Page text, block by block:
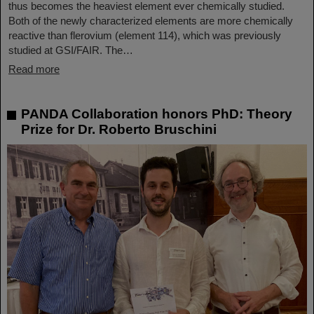
thus becomes the heaviest element ever chemically studied.
Both of the newly characterized elements are more chemically
reactive than flerovium (element 114), which was previously
studied at GSI/FAIR. The…
Read more
PANDA Collaboration honors PhD: Theory
Prize for Dr. Roberto Bruschini